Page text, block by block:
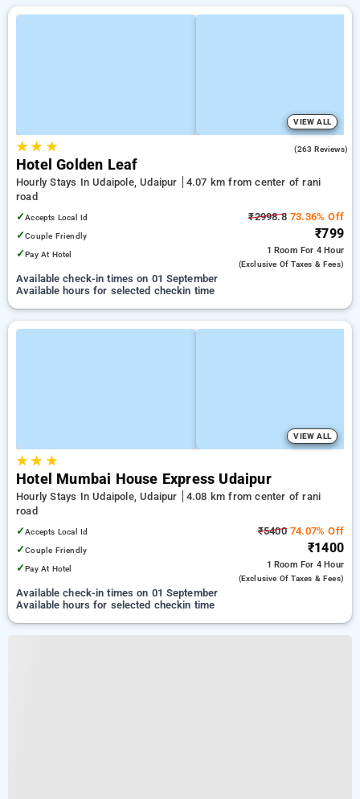
VIEW ALL
★★ ★ (263 Reviews)
Hotel Golden Leaf
Hourly Stays In Udaipole, Udaipur
4.07 km from center of rani
road
✓Accepts Local Id
✓Couple Friendly
✓Pay At Hotel
₹2998.873.36% Off
₹799
1 Room For 4 Hour
(exclusive Of Taxes & Fees)
Available check-in times on 01 September
Available hours for selected checkin time
VIEW ALL
★★ ★
Hotel Mumbai House Express Udaipur
Hourly Stays In Udaipole, Udaipur
4.08 km from center of rani
road
✓Accepts Local Id
✓Couple Friendly
✓Pay At Hotel
₹540074.07% Off
₹1400
1 Room For 4 Hour
(exclusive Of Taxes & Fees)
Available check-in times on 01 September
Available hours for selected checkin time